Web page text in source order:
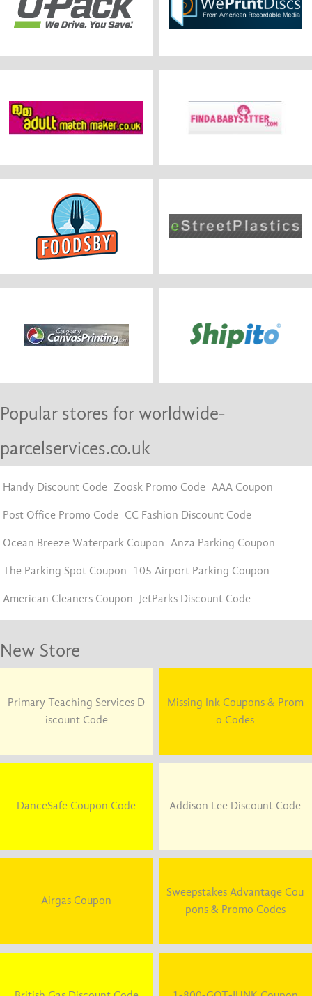
Popular stores for worldwide-
parcelservices.co.uk
Handy Discount Code Zoosk Promo Code AAA Coupon
Post Office Promo Code CC Fashion Discount Code
Ocean Breeze Waterpark Coupon Anza Parking Coupon
The Parking Spot Coupon 105 Airport Parking Coupon
American Cleaners Coupon JetParks Discount Code
New Store
Primary Teaching Services D
iscount Code
Missing Ink Coupons & Prom
o Codes
DanceSafe Coupon Code Addison Lee Discount Code
Airgas Coupon
Sweepstakes Advantage Cou
pons & Promo Codes